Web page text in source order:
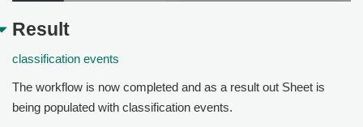
Result
classification events
The workflow is now completed and as a result out Sheet is
being populated with classification events.